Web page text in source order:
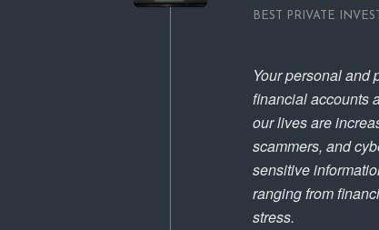
BEST PRIVATE
Your personal and
financial accounts
our lives are
scammers, and
sensitive
ranging from
stress.